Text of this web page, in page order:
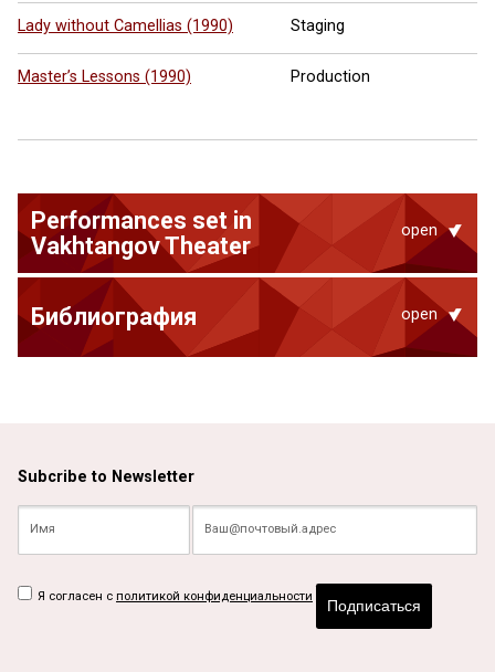
Lady without Camellias (1990) Staging
Master’s Lessons (1990) Production
Performances set in
Vakhtangov Theater
open
Библиография open
Subcribe to Newsletter
Я согласен с политикой конфиденциальности
Подписаться